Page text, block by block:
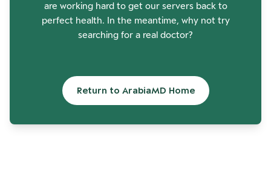
are working hard to get our servers back to
perfect health. In the meantime, why not try
searching for a real doctor?
Return to ArabiaMD Home